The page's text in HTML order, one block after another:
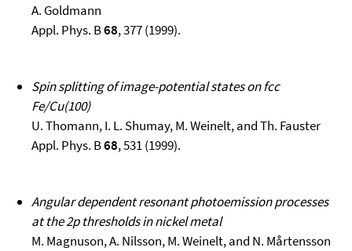
A. Goldmann
Appl. Phys. B68, 377 (1999).
Spin splitting of image-potential states on fcc
Fe/Cu(100)
U. Thomann, I. L. Shumay, M. Weinelt, and Th. Fauster
Appl. Phys. B68, 531 (1999).
Angular dependent resonant photoemission processes
at the 2p thresholds in nickel metal
M. Magnuson, A. Nilsson, M. Weinelt, and N. Mårtensson